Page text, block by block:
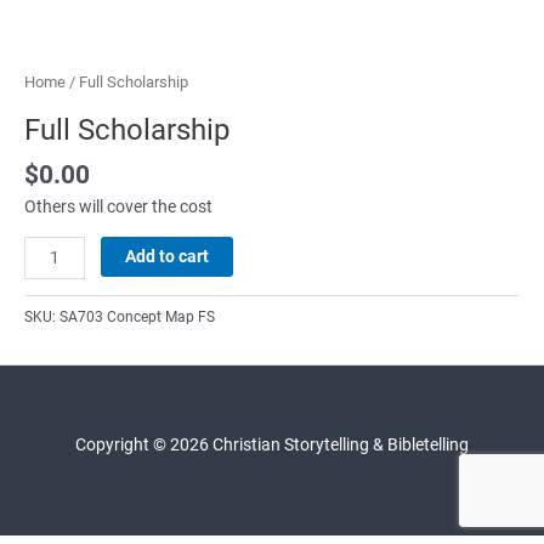
Home / Full Scholarship
Full Scholarship
$0.00
Others will cover the cost
Scholarship
quantity
Add to cart
SKU: SA703 Concept Map FS
Copyright © 2026 Christian Storytelling & Bibletelling